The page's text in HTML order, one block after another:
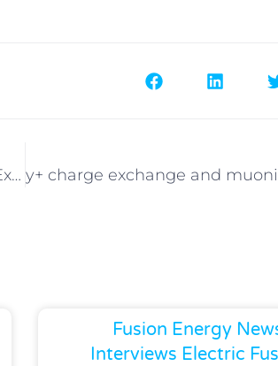
Research on Nuclear Reactions in Exploding (Li + LiD) Wires
Fusion Energy
Interviews Electric